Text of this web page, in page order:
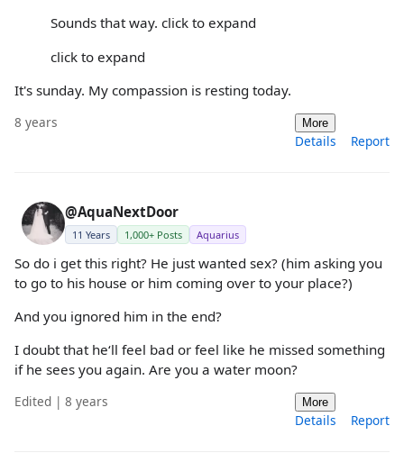
Sounds that way. click to expand
click to expand
It's sunday. My compassion is resting today.
8 years More
Details Report
@AquaNextDoor
11 Years 1,000+ Posts Aquarius
So do i get this right? He just wanted sex? (him asking you
to go to his house or him coming over to your place?)
And you ignored him in the end?
I doubt that he‘ll feel bad or feel like he missed something
if he sees you again. Are you a water moon?
Edited | 8 years More
Details Report